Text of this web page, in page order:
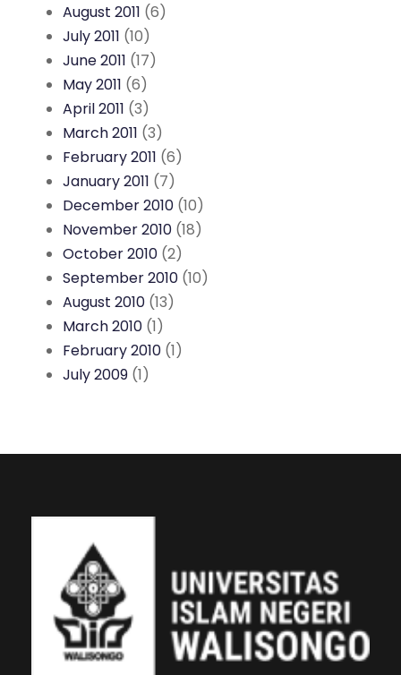
August 2011 (6)
July 2011 (10)
June 2011 (17)
May 2011 (6)
April 2011 (3)
March 2011 (3)
February 2011 (6)
January 2011 (7)
December 2010 (10)
November 2010 (18)
October 2010 (2)
September 2010 (10)
August 2010 (13)
March 2010 (1)
February 2010 (1)
July 2009 (1)